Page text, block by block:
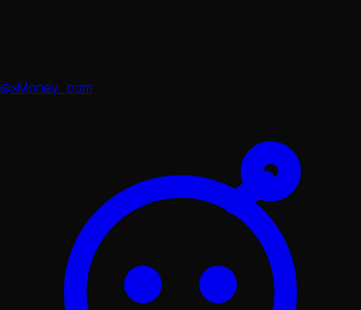
@xMoney_com